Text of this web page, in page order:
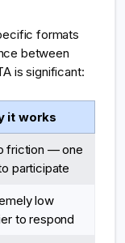
formats
between
is significant:
it works
friction — one
participate
low
to respond